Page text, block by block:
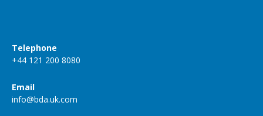
Telephone
+44 121 200 8080
Email
info@bda.uk.com